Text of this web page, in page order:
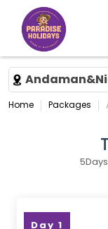
Home Packages
Day 1